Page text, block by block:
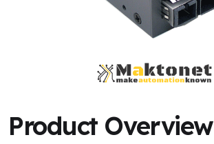
Product Overview